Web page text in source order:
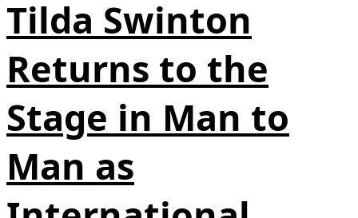
Tilda Swinton
Returns to the
Stage in Man to
Man as